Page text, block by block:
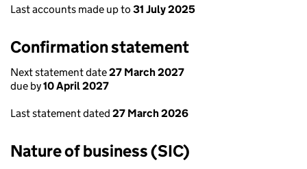
Last accounts made up to 31 July 2025
Confirmation statement
Next statement date27 March 2027
due by10 April 2027
Last statement dated 27 March 2026
Nature of business (SIC)